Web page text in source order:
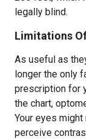
legally blind.
Limitations
As useful as
longer the only
prescription for
the chart,
Your eyes
perceive